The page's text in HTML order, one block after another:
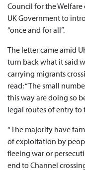
Council for the
UK Government to
“once and for all”.
The letter came amid
turn back what it said
carrying migrants
read: “The small
this way are doing so
legal routes of entry to
“The majority have
of exploitation by
fleeing war or
end to Channel